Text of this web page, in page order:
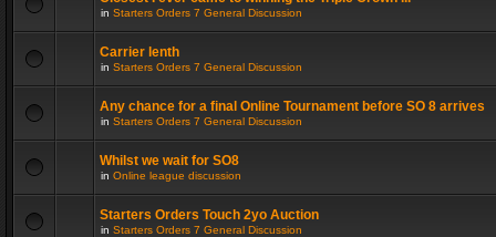
in Starters Orders 7 General Discussion
Carrier lenth
in Starters Orders 7 General Discussion
Any chance for a final Online Tournament before SO 8 arrives
in Starters Orders 7 General Discussion
Whilst we wait for SO8
in Online league discussion
Starters Orders Touch 2yo Auction
in Starters Orders 7 General Discussion